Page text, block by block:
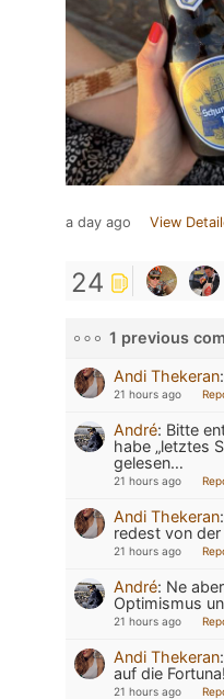
a day ago View
24
1 previous
Andi Thekeran:
21 hours ago
André: Bitte
habe „letztes
gelesen…
21 hours ago
Andi Thekeran:
redest von
21 hours ago
André: Ne
Optimismus
21 hours ago
Andi Thekeran:
auf die
21 hours ago